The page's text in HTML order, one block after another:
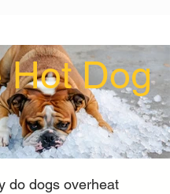
Hot Dog
do dogs overheat